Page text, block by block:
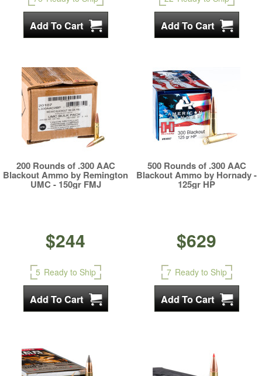
200 Rounds of .300 AAC
Blackout Ammo by Remington
UMC - 150gr FMJ
$244
5 Ready to Ship
500 Rounds of .300 AAC
Blackout Ammo by Hornady -
125gr HP
$629
7 Ready to Ship